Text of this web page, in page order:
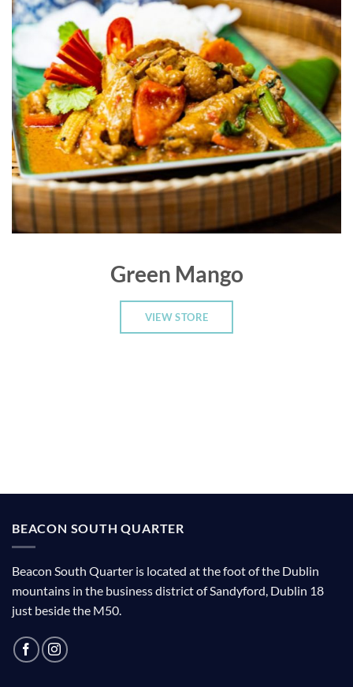
Green Mango
VIEW STORE
BEACON SOUTH QUARTER
Beacon South Quarter is located at the foot of the Dublin
mountains in the business district of Sandyford, Dublin 18
just beside the M50.